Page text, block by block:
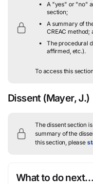
A "yes" or "no"
section;
A summary of
CREAC method;
The procedural
affirmed, etc.).
To access this
Dissent (Mayer, J.)
The dissent section
summary of the
this section, please
What to do next…